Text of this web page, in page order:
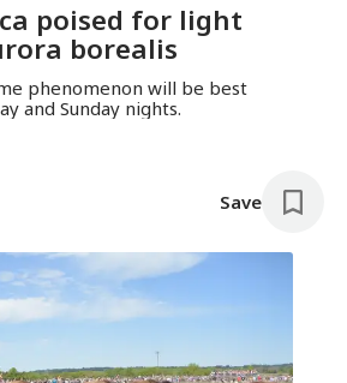
poised for light
borealis
phenomenon will be best
and Sunday nights.
Save